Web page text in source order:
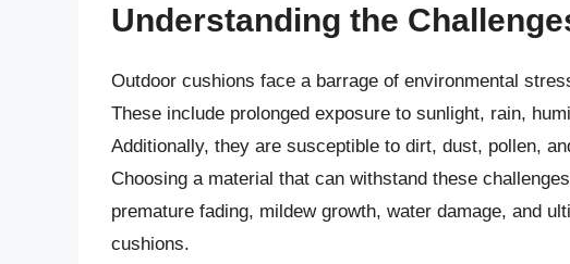
Understanding the
Outdoor cushions face a barrage of environmental
These include prolonged exposure to sunlight, rain,
Additionally, they are susceptible to dirt, dust, pollen,
Choosing a material that can withstand these
premature fading, mildew growth, water damage, and
cushions.